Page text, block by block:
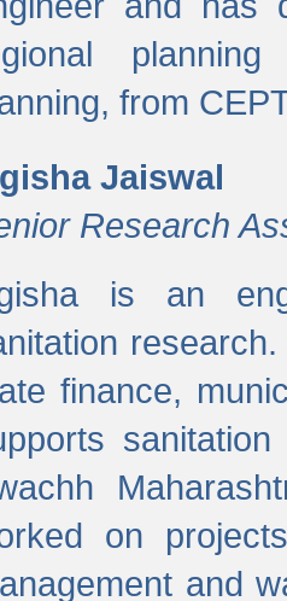
from
Jaiswal
Research
is an
finance,
on
and